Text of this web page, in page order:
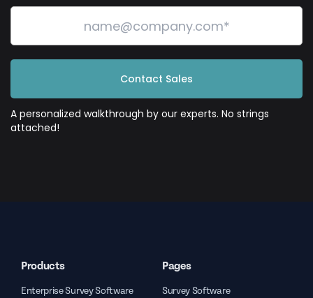
Contact Sales
A personalized walkthrough by our experts. No strings
attached!
Products
Enterprise Survey Software
Pages
Survey Software